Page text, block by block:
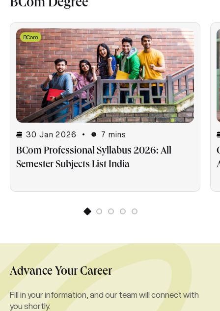
BCom Degree
BCom
30 Jan 2026 7 mins
BCom Professional Syllabus 2026: All
Semester Subjects List India
Advance Your Career
Fill in your information, and our team will connect with
you shortly.